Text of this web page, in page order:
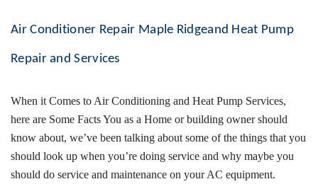
Air Conditioner Repair Maple Ridgeand Heat Pump
Repair and Services
When it Comes to Air Conditioning and Heat Pump Services,
here are Some Facts You as a Home or building owner should
know about, we’ve been talking about some of the things that you
should look up when you’re doing service and why maybe you
should do service and maintenance on your AC equipment.